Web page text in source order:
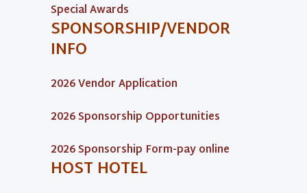
Special Awards
SPONSORSHIP/VENDOR
INFO
2026 Vendor Application
2026 Sponsorship Opportunities
2026 Sponsorship Form-pay online
HOST HOTEL